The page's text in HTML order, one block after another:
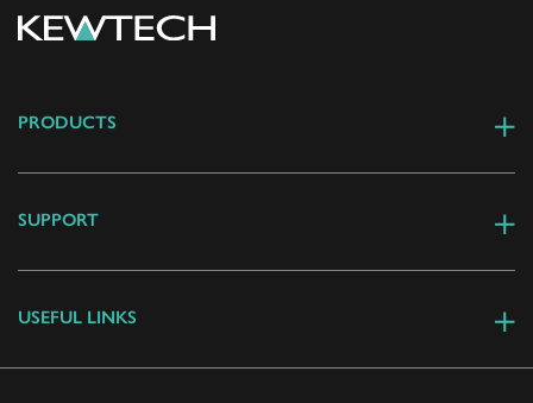
PRODUCTS
USEFUL LINKS
SUPPORT